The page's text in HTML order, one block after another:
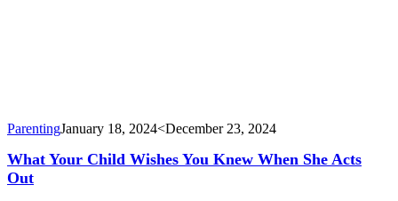
ParentingJanuary 18, 2024<December 23, 2024
What Your Child Wishes You Knew When She Acts
Out